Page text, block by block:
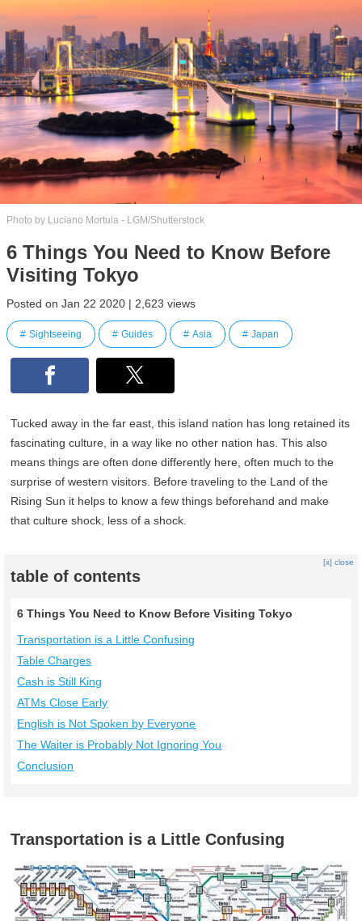
Photo by Luciano Mortula - LGM/Shutterstock
6 Things You Need to Know Before
Visiting Tokyo
Posted on Jan 22 2020 | 2,623 views
Sightseeing Guides Asia Japan
Tucked away in the far east, this island nation has long retained its
fascinating culture, in a way like no other nation has. This also
means things are often done differently here, often much to the
surprise of western visitors. Before traveling to the Land of the
Rising Sun it helps to know a few things beforehand and make
that culture shock, less of a shock.
table of contents
[x] close
6 Things You Need to Know Before Visiting Tokyo
Transportation is a Little Confusing
Table Charges
Cash is Still King
ATMs Close Early
English is Not Spoken by Everyone
The Waiter is Probably Not Ignoring You
Conclusion
Transportation is a Little Confusing